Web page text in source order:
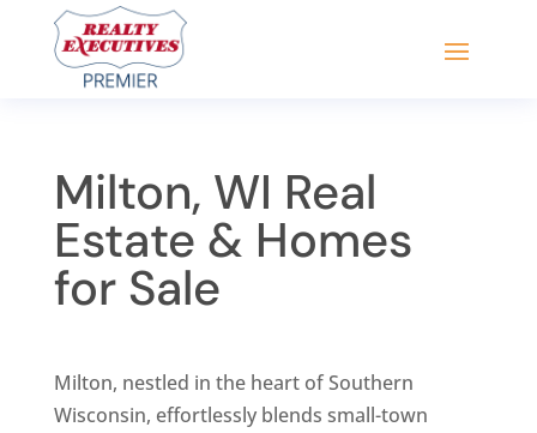
Milton, WI Real
Estate & Homes
for Sale
Milton, nestled in the heart of Southern
Wisconsin, effortlessly blends small-town